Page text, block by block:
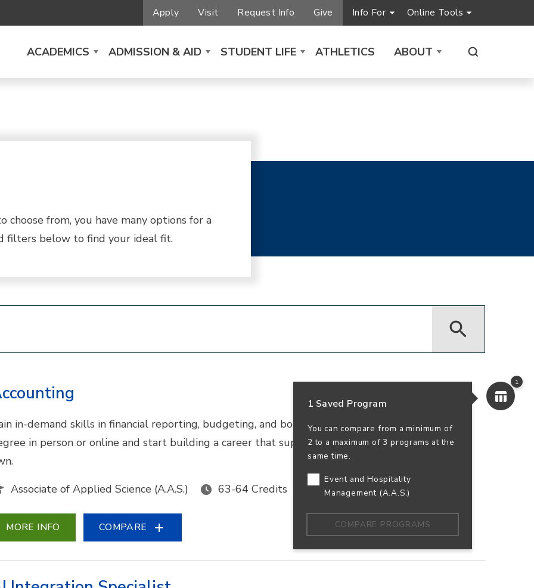
Apply Visit Request Info Give Info For Online Tools
ACADEMICS ADMISSION & AID STUDENT LIFE ATHLETICS ABOUT
from, you have many options for a
filters below to find your ideal fit.
1
1 Saved Program
You can compare from a minimum of
2 to a maximum of 3 programs at the
same time.
Event and Hospitality
Management (A.A.S.)
COMPARE PROGRAMS
in-demand skills in financial reporting, budgeting, and bookkeeping. Earn your accounting
in person or online and start building a career that supports business success—and your
Associate of Applied Science (A.A.S.)
63-64 Credits In-Person 100% Online
MORE INFO COMPARE